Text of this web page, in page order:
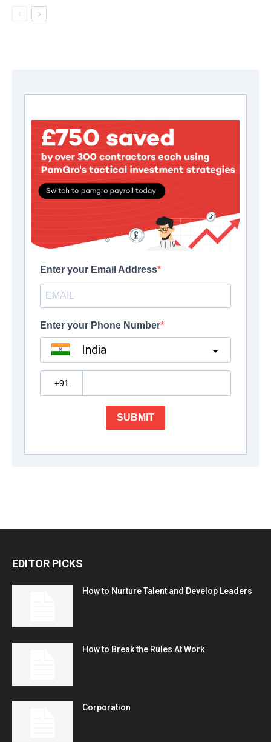
EDITOR PICKS
How to Nurture Talent and Develop Leaders
How to Break the Rules At Work
Corporation